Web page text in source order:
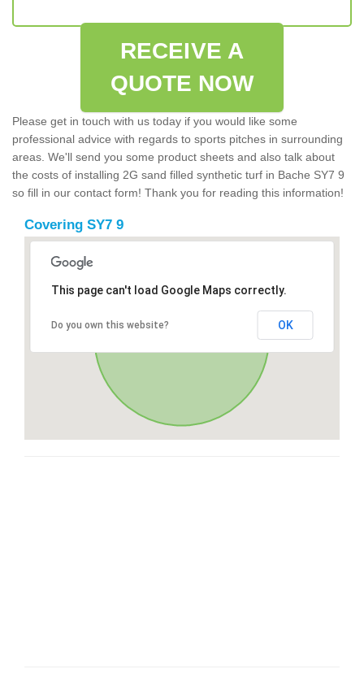
RECEIVE A
QUOTE NOW
Please get in touch with us today if you would like some
professional advice with regards to sports pitches in surrounding
areas. We'll send you some product sheets and also talk about
the costs of installing 2G sand filled synthetic turf in Bache SY7 9
so fill in our contact form! Thank you for reading this information!
Covering SY7 9
This page can't load Google Maps correctly.
Do you own this website? OK